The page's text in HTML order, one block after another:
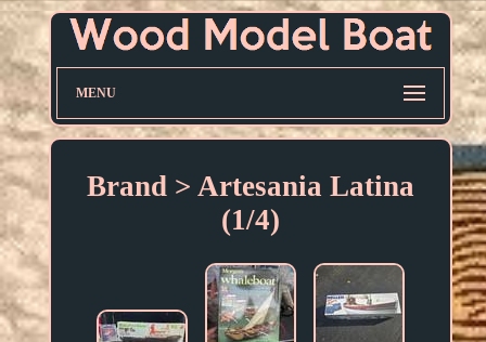
MENU
Brand > Artesania Latina
(1/4)